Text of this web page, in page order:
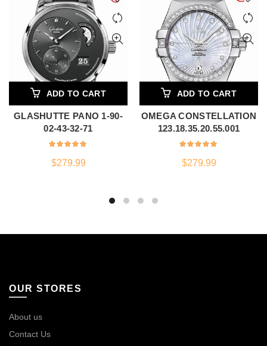
ADD TO CART
GLASHUTTE PANO 1-90-
02-43-32-71
$279.99
ADD TO CART
OMEGA CONSTELLATION
123.18.35.20.55.001
$279.99
OUR STORES
About us
Contact Us